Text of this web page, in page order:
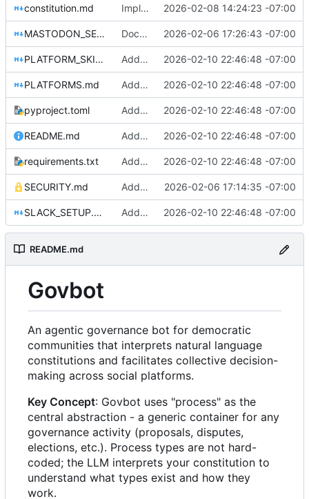
constitution.md Implement LLM-driven governance architecture with structured memory 2026-02-08 14:24:23 -07:00
MASTODON_SETUP.md Document security and credential management in main docs 2026-02-06 17:26:43 -07:00
PLATFORM_SKILLS.md Add Slack platform adapter and comprehensive platform skills system 2026-02-10 22:46:48 -07:00
PLATFORMS.md Add Slack platform adapter and comprehensive platform skills system 2026-02-10 22:46:48 -07:00
pyproject.toml Add Slack platform adapter and comprehensive platform skills system 2026-02-10 22:46:48 -07:00
README.md Add Slack platform adapter and comprehensive platform skills system 2026-02-10 22:46:48 -07:00
requirements.txt Add Slack platform adapter and comprehensive platform skills system 2026-02-10 22:46:48 -07:00
SECURITY.md Add comprehensive security protections for credentials 2026-02-06 17:14:35 -07:00
SLACK_SETUP.md Add Slack platform adapter and comprehensive platform skills system 2026-02-10 22:46:48 -07:00
README.md
Govbot
An agentic governance bot for democratic
communities that interprets natural language
constitutions and facilitates collective decision-
making across social platforms.
Key Concept: Govbot uses "process" as the
central abstraction - a generic container for any
governance activity (proposals, disputes,
elections, etc.). Process types are not hard-
coded; the LLM interprets your constitution to
understand what types exist and how they
work.